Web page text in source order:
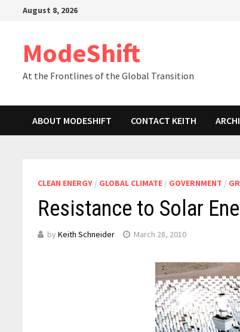
August 8, 2026
ModeShift
At the Frontlines of the Global Transition
ABOUT MODESHIFT CONTACT KEITH
CLEAN ENERGY / GLOBAL CLIMATE / GOVERNMENT /
Resistance to Solar
byKeith Schneider March 28, 2010